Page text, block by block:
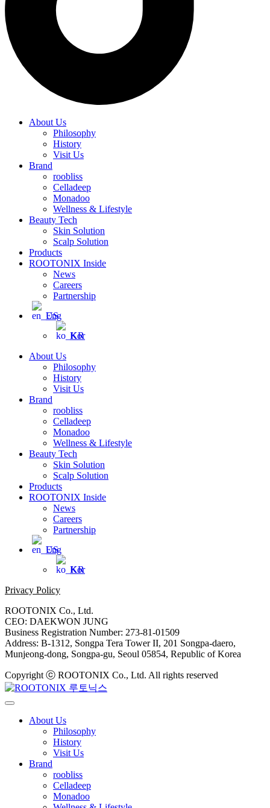
About Us
Philosophy
History
Visit Us
Brand
roobliss
Celladeep
Monadoo
Wellness & Lifestyle
Beauty Tech
Skin Solution
Scalp Solution
Products
ROOTONIX Inside
News
Careers
Partnership
Eng
Kor
About Us
Philosophy
History
Visit Us
Brand
roobliss
Celladeep
Monadoo
Wellness & Lifestyle
Beauty Tech
Skin Solution
Scalp Solution
Products
ROOTONIX Inside
News
Careers
Partnership
Eng
Kor
Privacy Policy
ROOTONIX Co., Ltd.
CEO: DAEKWON JUNG
Business Registration Number: 273-81-01509
Address: B-1312, Songpa Tera Tower II, 201 Songpa-daero,
Munjeong-dong, Songpa-gu, Seoul 05854, Republic of Korea
Copyright ⓒ ROOTONIX Co., Ltd. All rights reserved
About Us
Philosophy
History
Visit Us
Brand
roobliss
Celladeep
Monadoo